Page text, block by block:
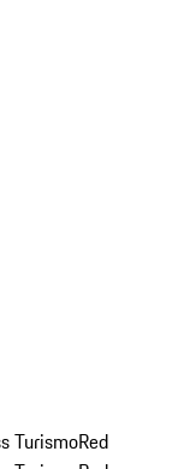
TurismoRed